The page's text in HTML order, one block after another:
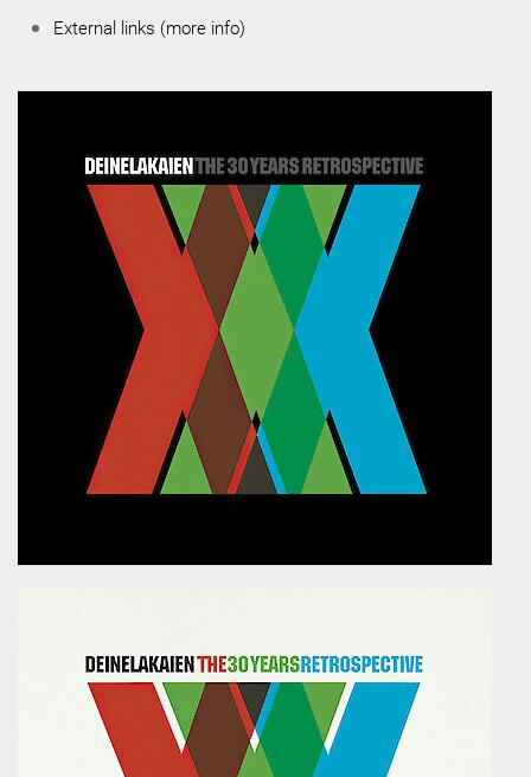
External links (more info)